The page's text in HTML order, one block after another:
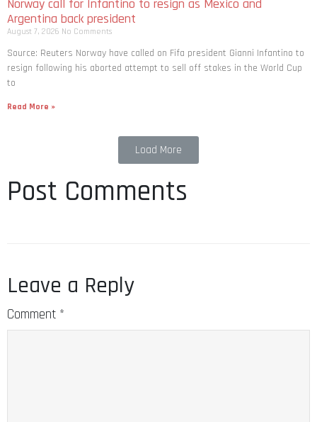
Norway call for Infantino to resign as Mexico and
Argentina back president
August 7, 2026 No Comments
Source: Reuters Norway have called on Fifa president Gianni Infantino to
resign following his aborted attempt to sell off stakes in the World Cup
to
Read More »
Load More
Post Comments
Leave a Reply
Comment *